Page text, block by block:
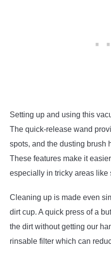
Setting up and using this
The quick-release wand
spots, and the dusting brush
These features make it
especially in tricky areas like
Cleaning up is made even
dirt cup. A quick press of a
the dirt without getting our
rinsable filter which can